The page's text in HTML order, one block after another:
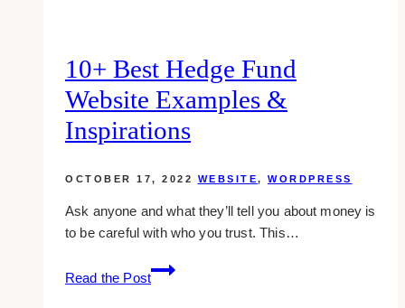
10+ Best Hedge Fund
Website Examples &
Inspirations
OCTOBER 17, 2022 WEBSITE, WORDPRESS
Ask anyone and what they’ll tell you about money is
to be careful with who you trust. This…
Read the Post
10+
Best